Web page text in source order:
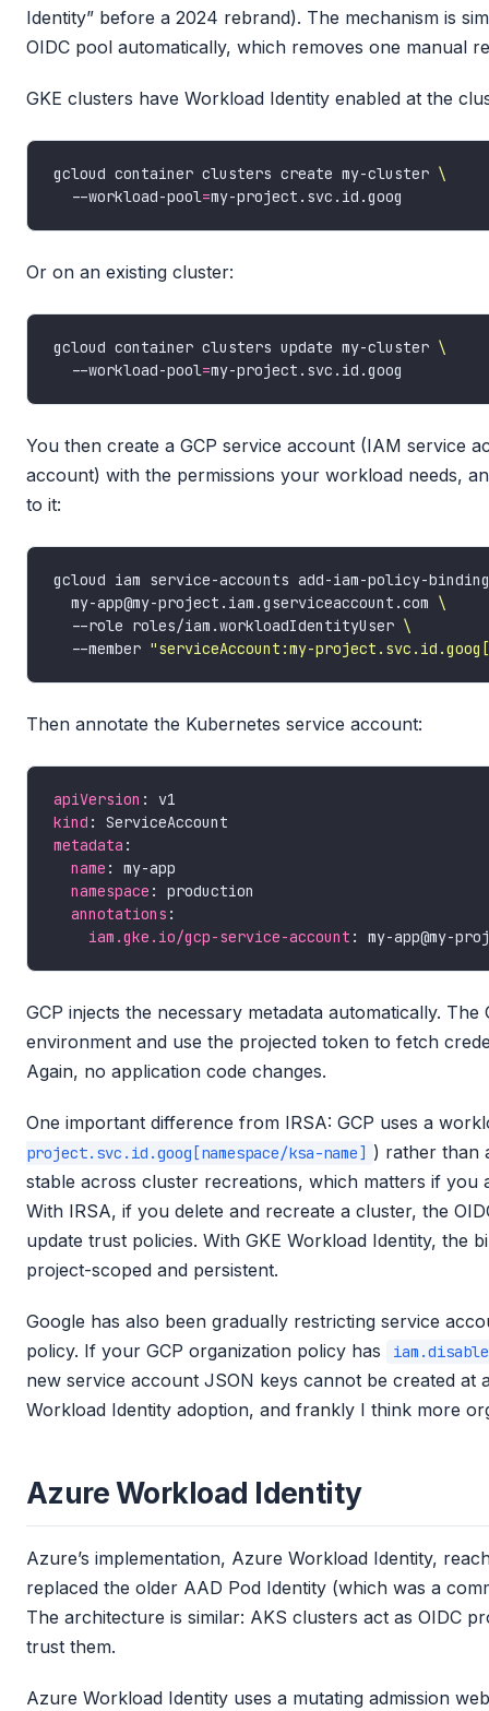
Identity” before a 2024 rebrand). The mechanism is
OIDC pool automatically, which removes one manual
GKE clusters have Workload Identity enabled at the
gcloud container clusters create my-cluster
  --workload-pool
=
Or on an existing cluster:
gcloud container clusters update my-cluster
  --workload-pool
=
You then create a GCP service account (IAM service
account) with the permissions your workload needs,
to it:
gcloud iam service-accounts add-iam-policy-
  my-app@my-project.iam.gserviceaccount.com
  --role roles/iam.workloadIdentityUser
  --member
"serviceAccount:my-
Then annotate the Kubernetes service account:
apiVersion
kind
metadata
name
namespace
annotations
iam.gke.io/gcp-service-account
GCP injects the necessary metadata automatically.
environment and use the projected token to fetch
Again, no application code changes.
One important difference from IRSA: GCP uses a
project.svc.id.goog[namespace/ksa-name] ) rather than
stable across cluster recreations, which matters if you
With IRSA, if you delete and recreate a cluster, the
update trust policies. With GKE Workload Identity, the
project-scoped and persistent.
Google has also been gradually restricting service
policy. If your GCP organization policy has
new service account JSON keys cannot be created at
Workload Identity adoption, and frankly I think more
Azure Workload Identity
Azure’s implementation, Azure Workload Identity,
replaced the older AAD Pod Identity (which was a
The architecture is similar: AKS clusters act as OIDC
trust them.
Azure Workload Identity uses a mutating admission